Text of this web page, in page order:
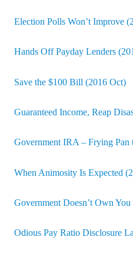
Election Polls Won’t Improve
Hands Off Payday Lenders
Save the $100 Bill (2016 Oct)
Guaranteed Income, Reap
Government IRA – Frying
When Animosity Is Expected
Government Doesn’t Own
Odious Pay Ratio Disclosure